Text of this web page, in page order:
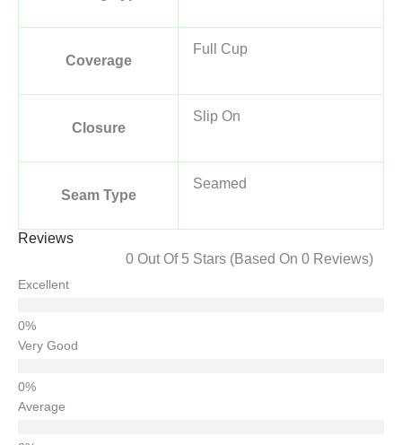
Coverage
Full Cup
Closure
Slip On
Seam Type
Seamed
Reviews
0 Out Of 5 Stars (based On 0 Reviews)
Excellent
Very Good
Average